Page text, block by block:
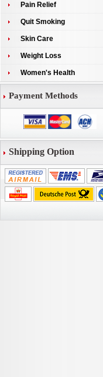
Pain Relief
Quit Smoking
Skin Care
Weight Loss
Women's Health
Payment Methods
Shipping Option